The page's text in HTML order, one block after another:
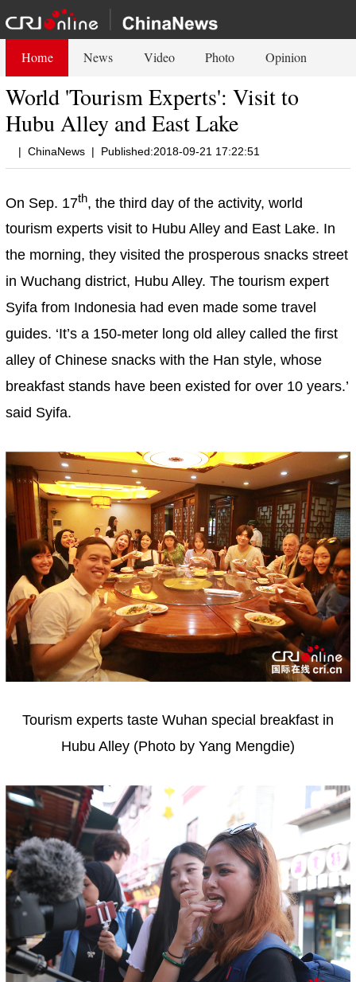
Home News Video Photo Opinion
World 'Tourism Experts': Visit to
Hubu Alley and East Lake
| ChinaNews | Published:2018-09-21 17:22:51
On Sep. 17th, the third day of the activity, world
tourism experts visit to Hubu Alley and East Lake. In
the morning, they visited the prosperous snacks street
in Wuchang district, Hubu Alley. The tourism expert
Syifa from Indonesia had even made some travel
guides. ‘It’s a 150-meter long old alley called the first
alley of Chinese snacks with the Han style, whose
breakfast stands have been existed for over 10 years.’
said Syifa.
Tourism experts taste Wuhan special breakfast in
Hubu Alley (Photo by Yang Mengdie)